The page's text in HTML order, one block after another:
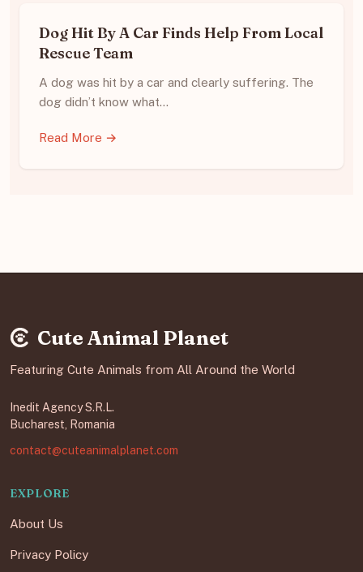
Dog Hit By A Car Finds Help From Local
Rescue Team
A dog was hit by a car and clearly suffering. The
dog didn’t know what…
Read More →
Cute Animal Planet
Featuring Cute Animals from All Around the World
Inedit Agency S.R.L.
Bucharest, Romania
contact@cuteanimalplanet.com
EXPLORE
About Us
Privacy Policy